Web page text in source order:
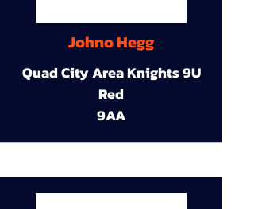
Johno Hegg
Quad City Area Knights 9U
Red
9AA